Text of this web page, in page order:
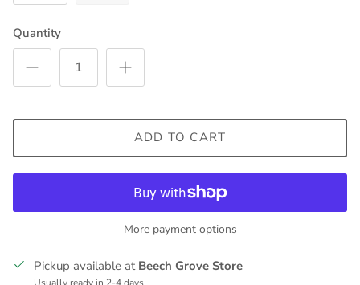
Quantity
ADD TO CART
More payment options
Pickup available at Beech Grove Store